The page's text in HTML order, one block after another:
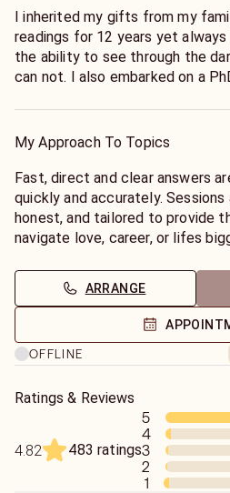
I inherited my gifts from my
readings for 12 years yet
the ability to see through the
can not. I also embarked on a
and started reading
My Approach To Topics
Fast, direct and clear answers
quickly and accurately.
honest, and tailored to provide
navigate love, career, or lifes
advice,I will always be honest
My intentions are for you to
in your heart and mind.
ARRANGE
OFFLINE
Ratings & Reviews
4.82 483 ratings
5
4
3
2
1